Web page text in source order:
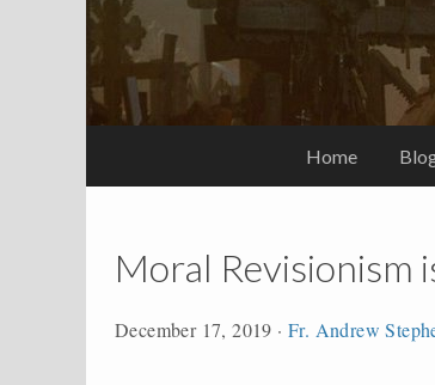
Home
Moral
December 17, 2019 ·Fr. Andrew